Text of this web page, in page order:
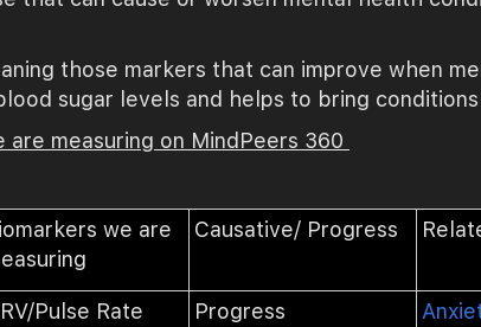
those markers that can improve when
sugar levels and helps to bring
measuring on MindPeers 360
we are
Causative/ Progress
Pulse Rate Progress